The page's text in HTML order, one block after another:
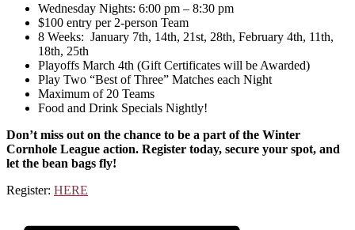
Wednesday Nights: 6:00 pm – 8:30 pm
$100 entry per 2-person Team
8 Weeks: January 7th, 14th, 21st, 28th, February 4th, 11th,
18th, 25th
Playoffs March 4th (Gift Certificates will be Awarded)
Play Two “Best of Three” Matches each Night
Maximum of 20 Teams
Food and Drink Specials Nightly!
Don’t miss out on the chance to be a part of the Winter
Cornhole League action. Register today, secure your spot, and
let the bean bags fly!
Register: HERE